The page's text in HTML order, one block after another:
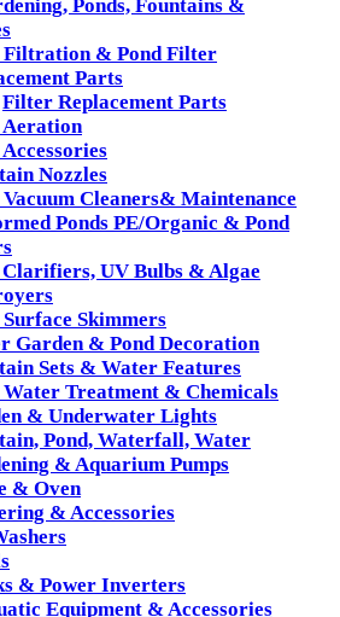
Ponds, Fountains &
Filtration & Pond Filter
Parts
Filter Replacement Parts
Aeration
Nozzles
Vacuum Cleaners& Maintenance
Ponds PE/Organic & Pond
UV Bulbs & Algae
Surface Skimmers
Garden & Pond Decoration
Sets & Water Features
Water Treatment & Chemicals
& Underwater Lights
Pond, Waterfall, Water
& Aquarium Pumps
& Oven
& Accessories
& Power Inverters
Equipment & Accessories